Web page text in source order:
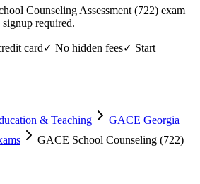
Counseling Assessment (722) exam
required.
card✓ No hidden fees✓ Start
& Teaching
GACE Georgia
GACE School Counseling (722)